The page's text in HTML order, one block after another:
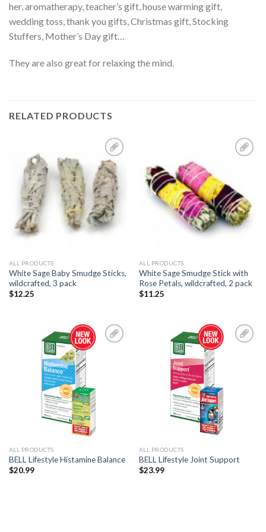
her, aromatherapy, teacher’s gift, house warming gift,
wedding toss, thank you gifts, Christmas gift, Stocking
Stuffers, Mother’s Day gift…
They are also great for relaxing the mind.
RELATED PRODUCTS
Add to
Wishlist
ALL PRODUCTS
White Sage Baby Smudge Sticks,
wildcrafted, 3 pack
$12.25
ALL PRODUCTS
White Sage Smudge Stick with
Rose Petals, wildcrafted, 2 pack
$11.25
ALL PRODUCTS
BELL Lifestyle Histamine Balance
$20.99
ALL PRODUCTS
BELL Lifestyle Joint Support
$23.99